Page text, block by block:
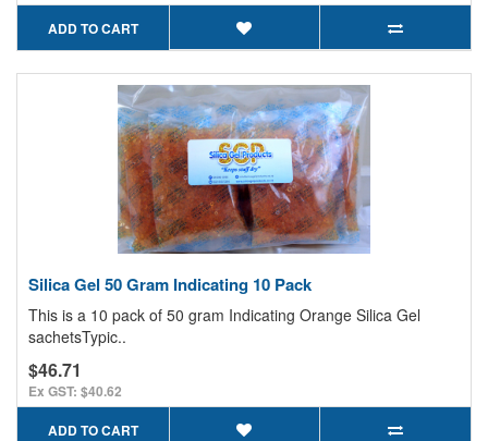
ADD TO CART
Silica Gel 50 Gram Indicating 10 Pack
This is a 10 pack of 50 gram Indicating Orange Silica Gel
sachetsTypic..
$46.71
Ex GST: $40.62
ADD TO CART